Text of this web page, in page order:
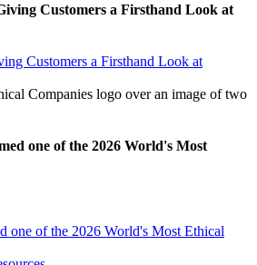
Customers a Firsthand Look at
Customers a Firsthand Look at
one of the 2026 World's Most
one of the 2026 World's Most Ethical